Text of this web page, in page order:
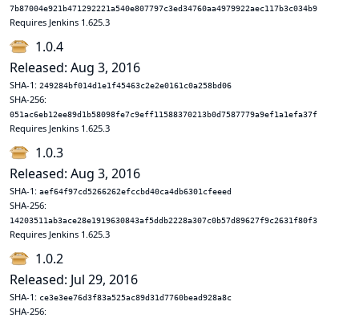
7b87004e921b471292221a540e807797c3ed34760aa4979922aec117b3c034b9
Requires Jenkins 1.625.3
1.0.4
Released: Aug 3, 2016
SHA-1: 249284bf014d1e1f45463c2e2e0161c0a258bd06
SHA-256:
051ac6eb12ee89d1b58098fe7c9eff11588370213b0d7587779a9ef1a1efa37f
Requires Jenkins 1.625.3
1.0.3
Released: Aug 3, 2016
SHA-1: aef64f97cd5266262efccbd40ca4db6301cfeeed
SHA-256:
14203511ab3ace28e1919630843af5ddb2228a307c0b57d89627f9c2631f80f3
Requires Jenkins 1.625.3
1.0.2
Released: Jul 29, 2016
SHA-1: ce3e3ee76d3f83a525ac89d31d7760bead928a8c
SHA-256: